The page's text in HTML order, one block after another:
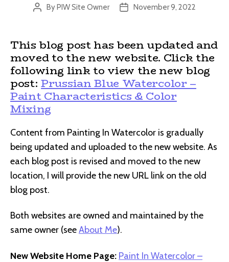
Post
ByPIW Site Owner
PostNovember 9, 2022
This blog post has been updated and
moved to the new website. Click the
following link to view the new blog
post:Prussian Blue Watercolor –
Paint Characteristics & Color
Mixing
Content from Painting In Watercolor is gradually
being updated and uploaded to the new website. As
each blog post is revised and moved to the new
location, I will provide the new URL link on the old
blog post.
Both websites are owned and maintained by the
same owner (seeAbout Me).
New Website Home Page: Paint In Watercolor –